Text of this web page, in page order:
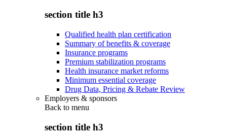
section title h3
Qualified health plan certification
Summary of benefits & coverage
Insurance programs
Premium stabilization programs
Health insurance market reforms
Minimum essential coverage
Drug Data, Pricing & Rebate Review
Employers & sponsors
Back to menu
section title h3